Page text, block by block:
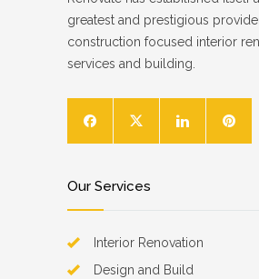
greatest and prestigious
construction focused interior
services and building.
Our Services
Interior Renovation
Design and Build